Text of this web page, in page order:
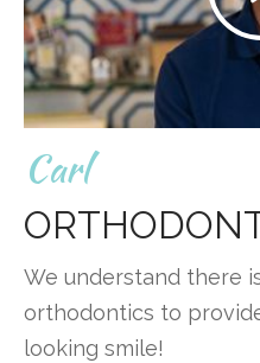
Carl
We understand there
orthodontics to
looking smile!